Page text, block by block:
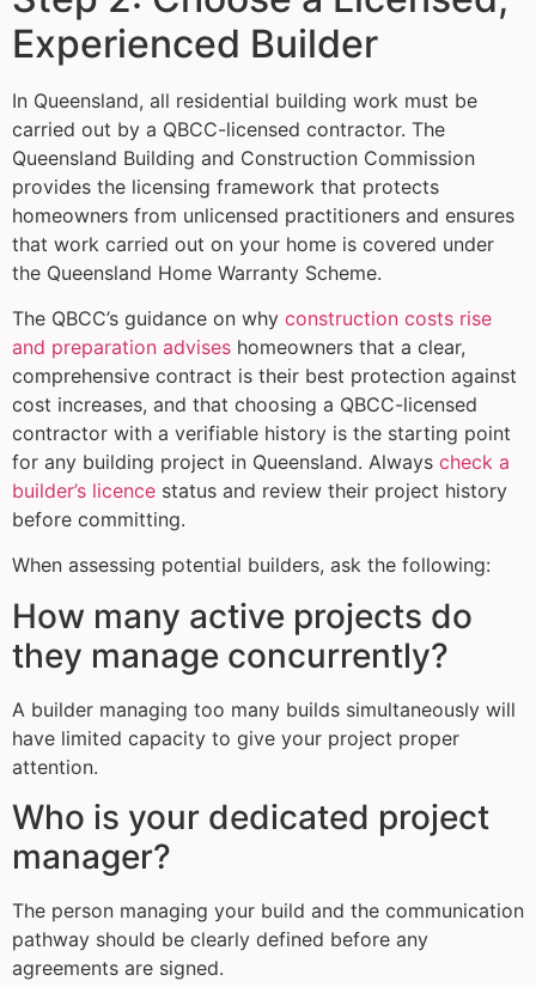
Experienced Builder
In Queensland, all residential building work must be
carried out by a QBCC-licensed contractor. The
Queensland Building and Construction Commission
provides the licensing framework that protects
homeowners from unlicensed practitioners and ensures
that work carried out on your home is covered under
the Queensland Home Warranty Scheme.
The QBCC’s guidance on why construction costs rise
and preparation advises homeowners that a clear,
comprehensive contract is their best protection against
cost increases, and that choosing a QBCC-licensed
contractor with a verifiable history is the starting point
for any building project in Queensland. Always check a
builder’s licence status and review their project history
before committing.
When assessing potential builders, ask the following:
How many active projects do
they manage concurrently?
A builder managing too many builds simultaneously will
have limited capacity to give your project proper
attention.
Who is your dedicated project
manager?
The person managing your build and the communication
pathway should be clearly defined before any
agreements are signed.